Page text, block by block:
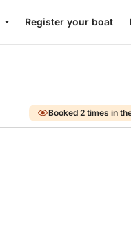
Register your boat
Booked 2 times in